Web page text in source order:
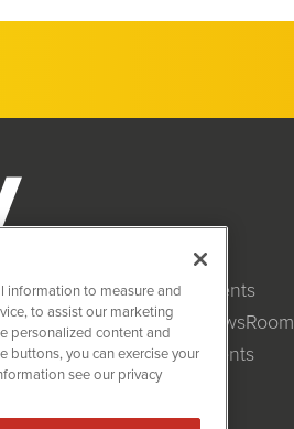
Clients
NewsRoom
Events
information to measure and
to assist our marketing
personalized content and
buttons, you can exercise your
see our privacy